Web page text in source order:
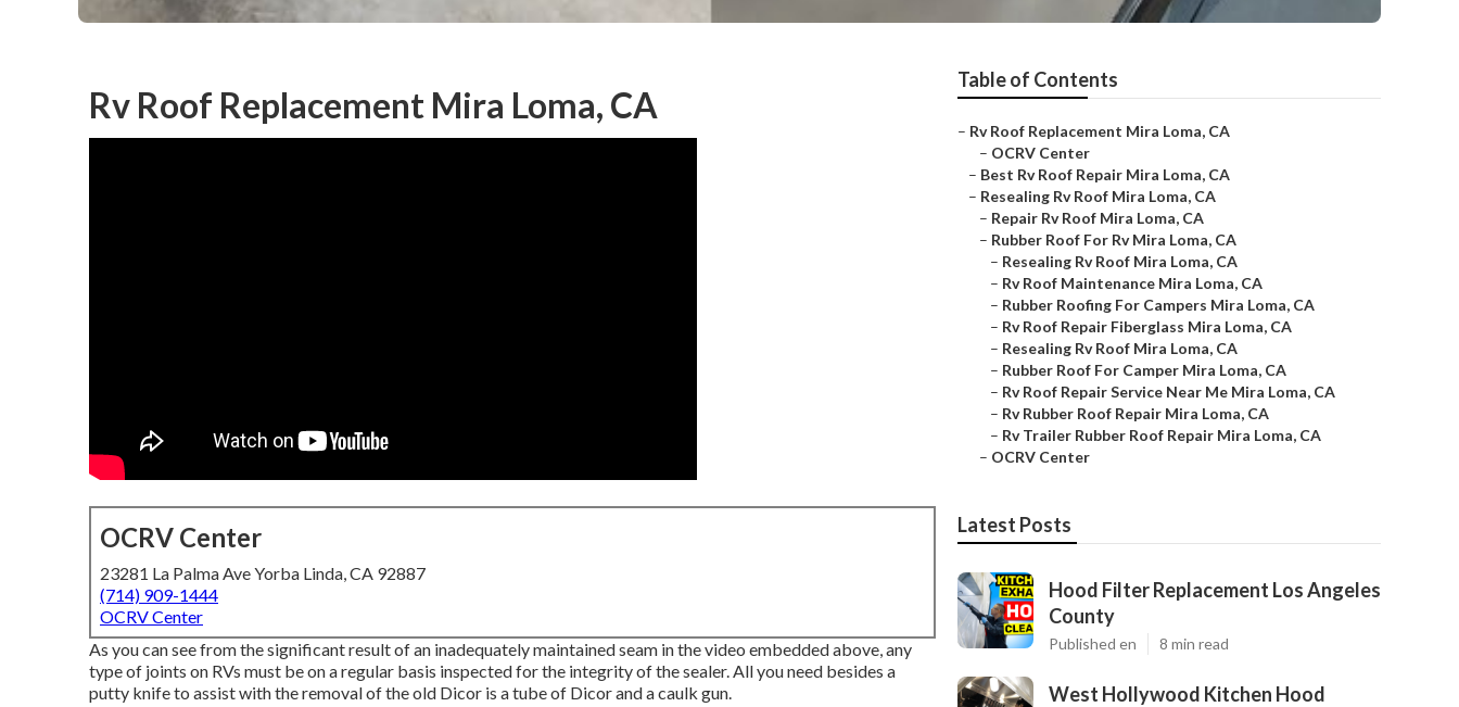
Rv Roof Replacement Mira Loma, CA
OCRV Center
23281 La Palma Ave Yorba Linda, CA 92887
(714) 909-1444
OCRV Center
As you can see from the significant result of an inadequately maintained seam in the video embedded above, any
type of joints on RVs must be on a regular basis inspected for the integrity of the sealer. All you need besides a
putty knife to assist with the removal of the old Dicor is a tube of Dicor and acaulk gun.
Table of Contents
– Rv Roof Replacement Mira Loma, CA
– OCRV Center
– Best Rv Roof Repair Mira Loma, CA
– Resealing Rv Roof Mira Loma, CA
– Repair Rv Roof Mira Loma, CA
– Rubber Roof For Rv Mira Loma, CA
– Resealing Rv Roof Mira Loma, CA
– Rv Roof Maintenance Mira Loma, CA
– Rubber Roofing For Campers Mira Loma, CA
– Rv Roof Repair Fiberglass Mira Loma, CA
– Resealing Rv Roof Mira Loma, CA
– Rubber Roof For Camper Mira Loma, CA
– Rv Roof Repair Service Near Me Mira Loma, CA
– Rv Rubber Roof Repair Mira Loma, CA
– Rv Trailer Rubber Roof Repair Mira Loma, CA
– OCRV Center
Latest Posts
Hood Filter Replacement Los Angeles
County
Published en 8 min read
West Hollywood Kitchen Hood